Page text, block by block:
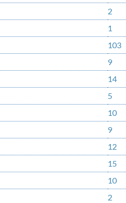
2
1
103
9
14
5
10
9
12
15
10
2